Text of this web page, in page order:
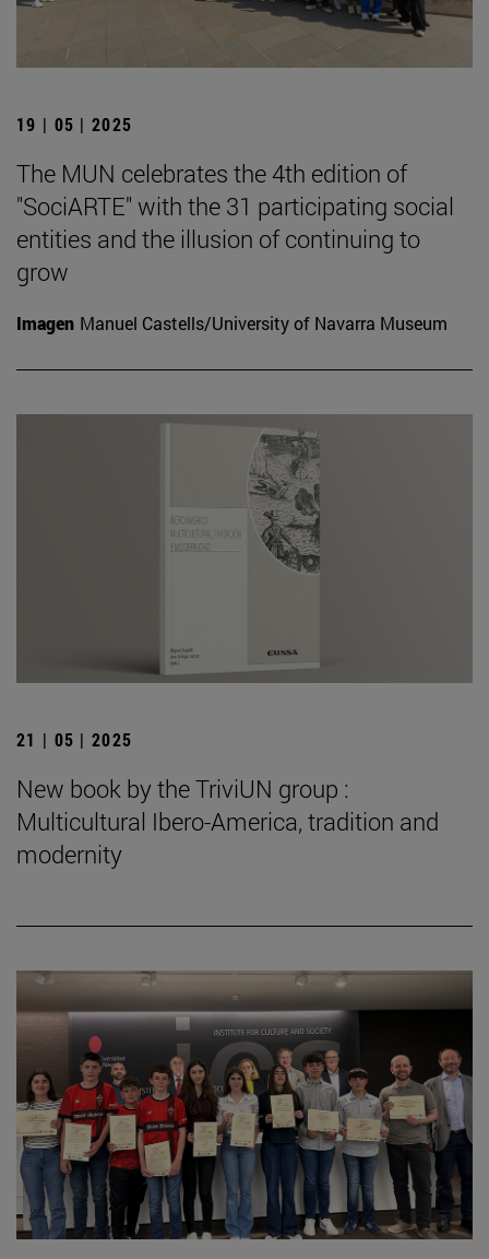
19 | 05 | 2025
The MUN celebrates the 4th edition of
"SociARTE" with the 31 participating social
entities and the illusion of continuing to
grow
Imagen Manuel Castells/University of Navarra Museum
21 | 05 | 2025
New book by the TriviUN group :
Multicultural Ibero-America, tradition and
modernity